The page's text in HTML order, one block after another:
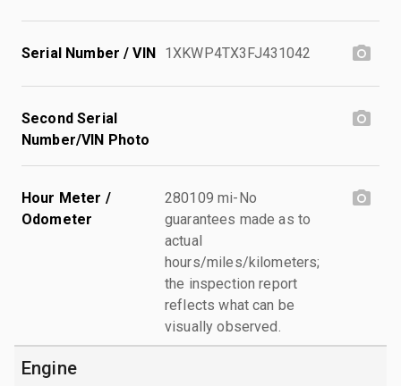
Serial Number / VIN 1XKWP4TX3FJ431042
Second Serial
Number/VIN Photo
Hour Meter /
Odometer
280109 mi-No
guarantees made as to
actual
hours/miles/kilometers;
the inspection report
reflects what can be
visually observed.
Engine